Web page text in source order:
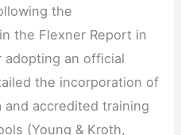
the
the Flexner Report in
adopting an official
the incorporation of
accredited training
(Young & Kroth,